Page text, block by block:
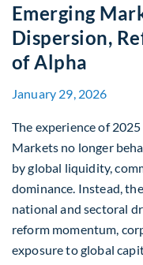
Emerging
Dispersion,
of Alpha
January 29, 2026
The experience of
Markets no longer
by global liquidity,
dominance. Instead,
national and sectoral
reform momentum,
exposure to global